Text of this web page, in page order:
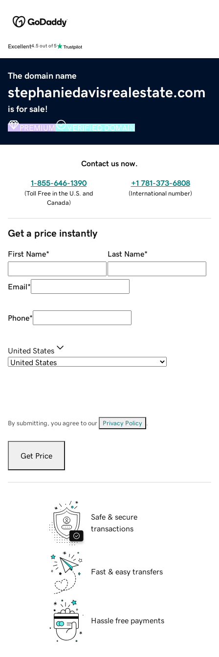
Excellent4.5 out of 5
The domain name
stephaniedavisrealestate.com
is for sale!
PREMIUM VERIFIED DOMAIN
Contact us now.
1-855-646-1390
(Toll Free in the U.S. and
Canada)
+1 781-373-6808
(International number)
Get a price instantly
First Name* Last Name*
Email*
Phone*
United States
By submitting, you agree to our Privacy Policy
Get Price
Safe & secure
transactions
Fast & easy transfers
Hassle free payments